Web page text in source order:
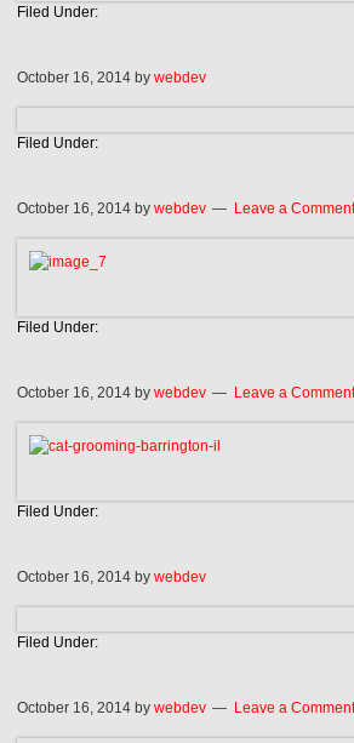
Filed Under:
October 16, 2014 bywebdev
Filed Under:
October 16, 2014 bywebdev Leave a
Filed Under:
October 16, 2014 bywebdev Leave a
Filed Under:
October 16, 2014 bywebdev
Filed Under:
October 16, 2014 bywebdev Leave a